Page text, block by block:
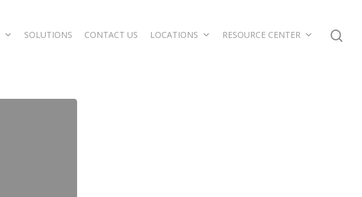
SOLUTIONS CONTACT US LOCATIONS RESOURCE CENTER